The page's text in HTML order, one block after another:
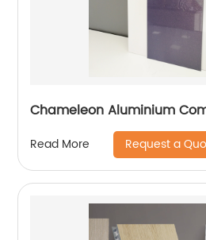
Chameleon Aluminium
Read More Request a